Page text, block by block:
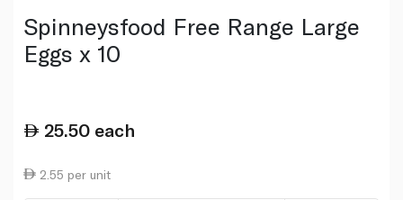
Spinneysfood Free Range Large
Eggs x 10
25.50 each
2.55 per unit